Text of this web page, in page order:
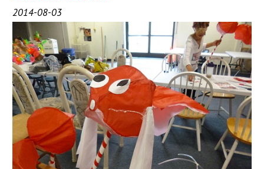
2019 Sponsor
2018 Sponsor
2017 Sponsors
2016 Sponsors
Links
Haneto
Haneto (Dancer)
2014-08-03